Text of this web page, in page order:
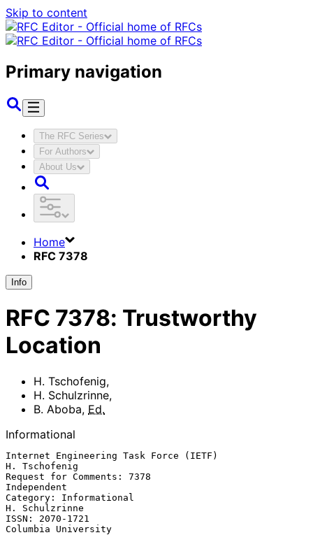
Skip to content
Primary navigation
The RFC Series
For Authors
About Us
Home
RFC 7378
Info
RFC 7378: Trustworthy
Location
H. Tschofenig,
H. Schulzrinne,
B. Aboba, Ed.
Informational
Internet Engineering Task Force (IETF)
H. Tschofenig
Request for Comments: 7378
Independent
Category: Informational
H. Schulzrinne
ISSN: 2070-1721
Columbia University